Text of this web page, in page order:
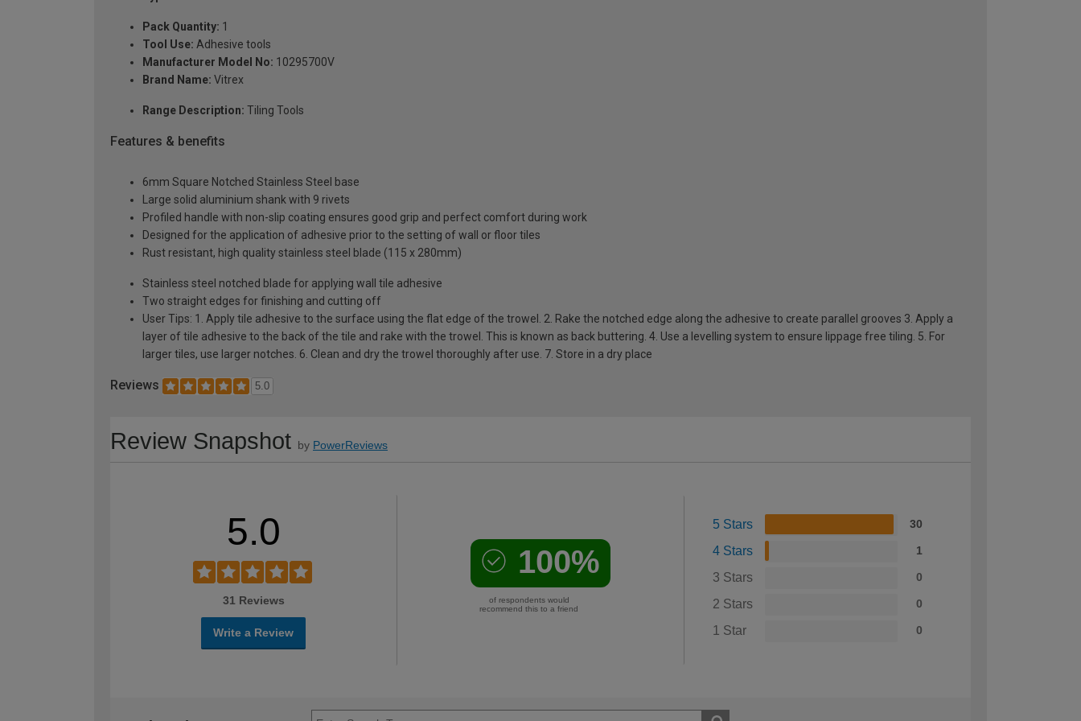
Pack Quantity: 1
Tool Use: Adhesive tools
Manufacturer Model No: 10295700V
Brand Name: Vitrex
Range Description: Tiling Tools
Features & benefits
6mm Square Notched Stainless Steel base
Large solid aluminium shank with 9 rivets
Profiled handle with non-slip coating ensures good grip and perfect comfort during work
Designed for the application of adhesive prior to the setting of wall or floor tiles
Rust resistant, high quality stainless steel blade (115 x 280mm)
Stainless steel notched blade for applying wall tile adhesive
Two straight edges for finishing and cutting off
User Tips: 1. Apply tile adhesive to the surface using the flat edge of the trowel. 2. Rake the notched edge along the adhesive to create parallel grooves 3. Apply a
layer of tile adhesive to the back of the tile and rake with the trowel. This is known as back buttering. 4. Use a levelling system to ensure lippage free tiling. 5. For
larger tiles, use larger notches. 6. Clean and dry the trowel thoroughly after use. 7. Store in a dry place
Reviews 5.0
Review Snapshot by PowerReviews
5.0
31 Reviews
Write a Review
100%
of respondents would
recommend this to a friend
5 Stars 30
4 Stars 1
3 Stars 0
2 Stars 0
1 Star 0